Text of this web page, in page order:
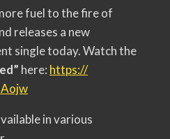
fuel to the fire of
releases a new
single today. Watch the
here: https://
in various